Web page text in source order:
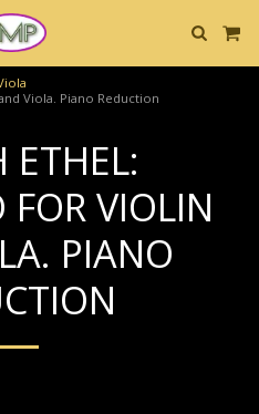
Viola. Piano Reduction
ETHEL:
FOR VIOLIN
PIANO